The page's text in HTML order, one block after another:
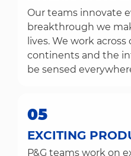
Our teams innovate
breakthrough we
lives. We work
continents and the
be sensed
05
EXCITING
P&G teams work on